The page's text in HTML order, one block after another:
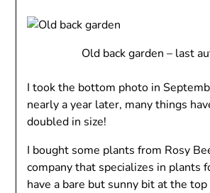
Old back garden – last
I took the bottom photo in
nearly a year later, many things
doubled in size!
I bought some plants from Rosy
company that specializes in plants
have a bare but sunny bit at the